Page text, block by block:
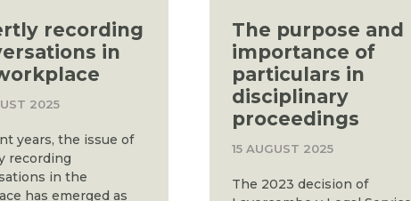
recording
in
2025
years, the issue of
recording
in the
has emerged as
The purpose and
importance of
particulars in
disciplinary
proceedings
15 AUGUST 2025
The 2023 decision of